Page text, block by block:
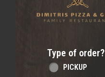
Type of order?
Type of order?
PICKUP